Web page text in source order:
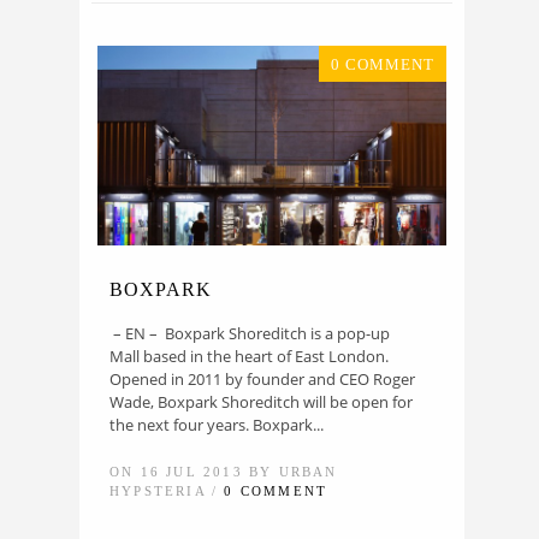
0 COMMENT
BOXPARK
– EN – Boxpark Shoreditch is a pop-up
Mall based in the heart of East London.
Opened in 2011 by founder and CEO Roger
Wade, Boxpark Shoreditch will be open for
the next four years. Boxpark...
ON 16 JUL 2013 BY URBAN
HYPSTERIA /0 COMMENT